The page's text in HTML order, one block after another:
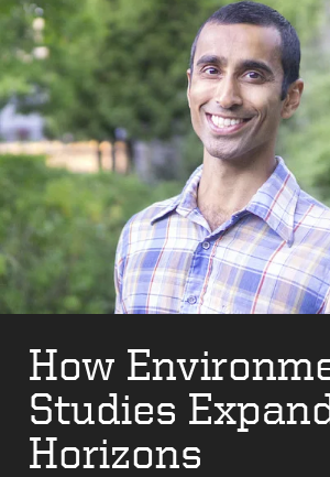
How
Studies
Horizons